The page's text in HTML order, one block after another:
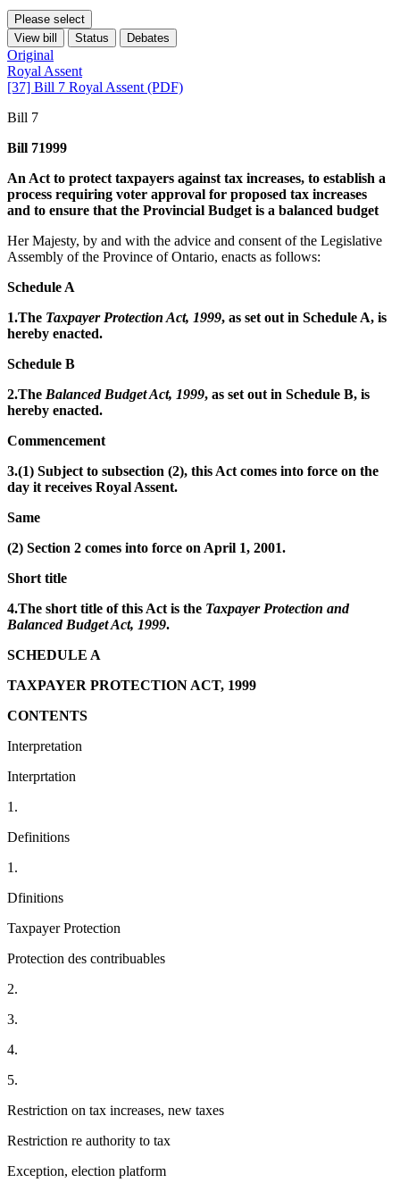
Please select
View bill
Status Debates
Original
Royal Assent
[37] Bill 7 Royal Assent (PDF)
Bill 7
Bill 71999
An Act to protect taxpayers against tax increases, to establish a
process requiring voter approval for proposed tax increases
and to ensure that the Provincial Budget is a balanced budget
Her Majesty, by and with the advice and consent of the Legislative
Assembly of the Province of Ontario, enacts as follows:
Schedule A
1.The Taxpayer Protection Act, 1999, as set out in Schedule A, is
hereby enacted.
Schedule B
2.The Balanced Budget Act, 1999, as set out in Schedule B, is
hereby enacted.
Commencement
3.(1) Subject to subsection (2), this Act comes into force on the
day it receives Royal Assent.
Same
(2) Section 2 comes into force on April 1, 2001.
Short title
4.The short title of this Act is the Taxpayer Protection and
Balanced Budget Act, 1999.
SCHEDULE A
TAXPAYER PROTECTION ACT, 1999
CONTENTS
Interpretation
Interprtation
1.
Definitions
1.
Dfinitions
Taxpayer Protection
Protection des contribuables
2.
3.
4.
5.
Restriction on tax increases, new taxes
Restriction re authority to tax
Exception, election platform